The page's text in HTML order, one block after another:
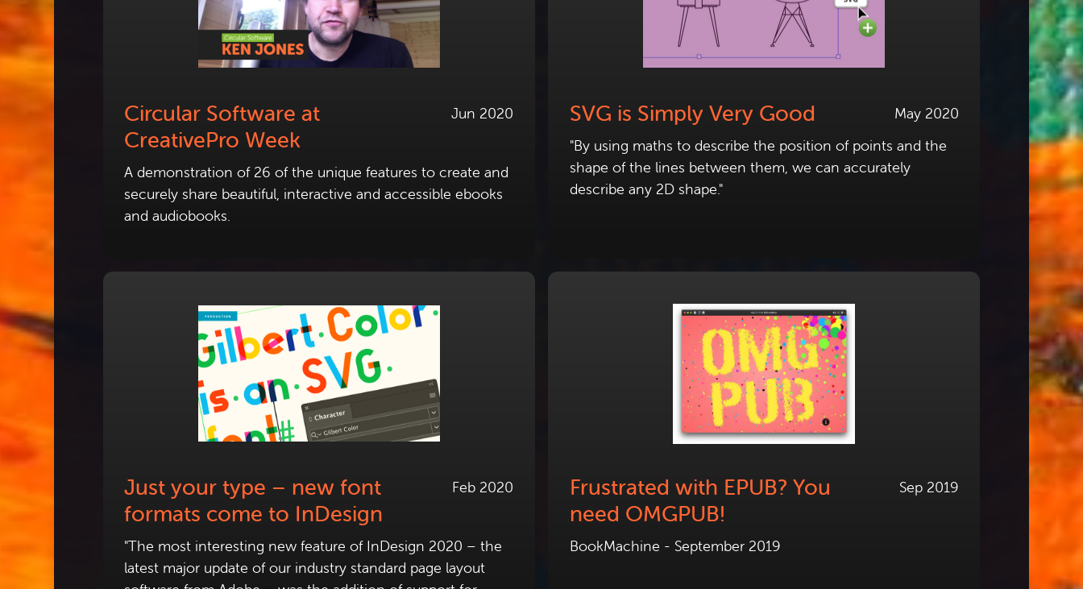
Jun 2020
Circular Software at
CreativePro Week
A demonstration of 26 of the unique features to create and
securely share beautiful, interactive and accessible ebooks
and audiobooks.
May 2020
SVG is Simply Very Good
"By using maths to describe the position of points and the
shape of the lines between them, we can accurately
describe any 2D shape."
Feb 2020
Just your type – new font
formats come to InDesign
"The most interesting new feature of InDesign 2020 – the
latest major update of our industry standard page layout
Sep 2019
Frustrated with EPUB? You
need OMGPUB!
BookMachine - September 2019